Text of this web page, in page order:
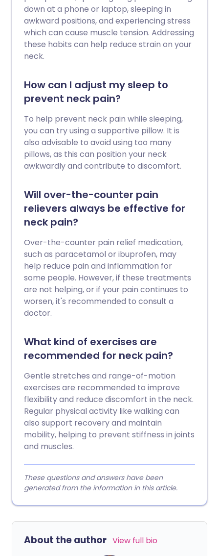
down at a phone or laptop, sleeping in
awkward positions, and experiencing stress
which can cause muscle tension. Addressing
these habits can help reduce strain on your
neck.
How can I adjust my sleep to
prevent neck pain?
To help prevent neck pain while sleeping,
you can try using a supportive pillow. It is
also advisable to avoid using too many
pillows, as this can position your neck
awkwardly and contribute to discomfort.
Will over-the-counter pain
relievers always be effective for
neck pain?
Over-the-counter pain relief medication,
such as paracetamol or ibuprofen, may
help reduce pain and inflammation for
some people. However, if these treatments
are not helping, or if your pain continues to
worsen, it's recommended to consult a
doctor.
What kind of exercises are
recommended for neck pain?
Gentle stretches and range-of-motion
exercises are recommended to improve
flexibility and reduce discomfort in the neck.
Regular physical activity like walking can
also support recovery and maintain
mobility, helping to prevent stiffness in joints
and muscles.
These questions and answers have been
generated from the information in this article.
About the author View full bio